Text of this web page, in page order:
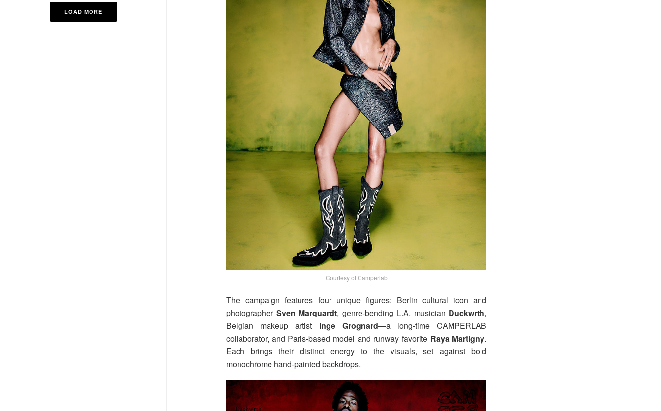
LOAD MORE
Courtesy of Camperlab
The campaign features four unique figures: Berlin cultural icon and
photographer Sven Marquardt, genre-bending L.A. musician Duckwrth,
Belgian makeup artist Inge Grognard—a long-time CAMPERLAB
collaborator, and Paris-based model and runway favorite Raya Martigny.
Each brings their distinct energy to the visuals, set against bold
monochrome hand-painted backdrops.